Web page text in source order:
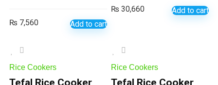
₨ 7,560 Add to cart
₨ 30,660 Add to cart
Rice Cookers
Tefal Rice Cooker
Rice Cookers
Tefal Rice Cooker